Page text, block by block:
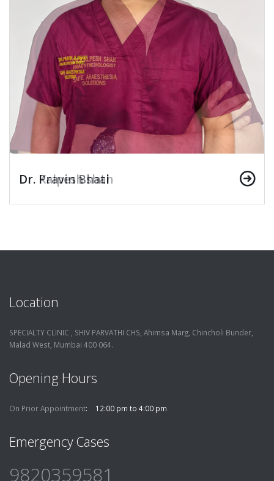
Dr. Pravin Bhati
Location
SPECIALTY CLINIC , SHIV PARVATHI CHS, Ahimsa Marg, Chincholi Bunder,
Malad West, Mumbai 400 064.
Opening Hours
On Prior Appointment 12:00 pm to 4:00 pm
Emergency Cases
9820359581